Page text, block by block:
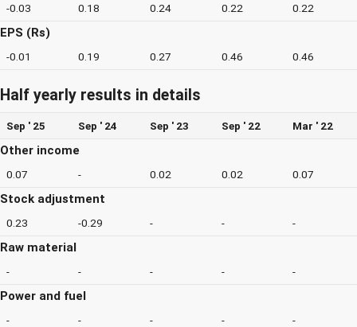
-0.03 0.18 0.24 0.22 0.22
EPS (Rs)
-0.01 0.19 0.27 0.46 0.46
Half yearly results in details
Sep ' 25 Sep ' 24 Sep ' 23 Sep ' 22 Mar ' 22
Other income
0.07 - 0.02 0.02 0.07
Stock adjustment
0.23 -0.29 - - -
Raw material
- - - - -
Power and fuel
- - - - -